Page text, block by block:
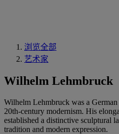
浏览全部
艺术家
Wilhelm Lehmbruck
Wilhelm Lehmbruck was a
20th-century modernism. His
established a distinctive sculptural
tradition and modern expression.